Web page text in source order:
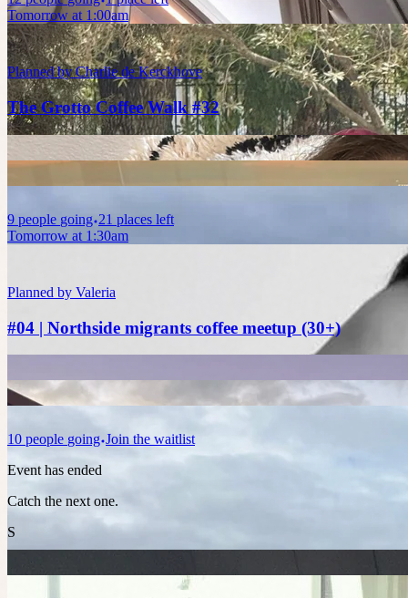
Tomorrow at 1:00am
Planned byCharlie de Kerckhove
The Grotto Coffee Walk #32
9 people going 21 places left
Tomorrow at 1:30am
Planned by Valeria
#04 | Northside migrants coffee meetup (30+)
10 people going Join the waitlist
Event has ended
Catch the next one.
S